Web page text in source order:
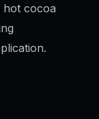
hot cocoa